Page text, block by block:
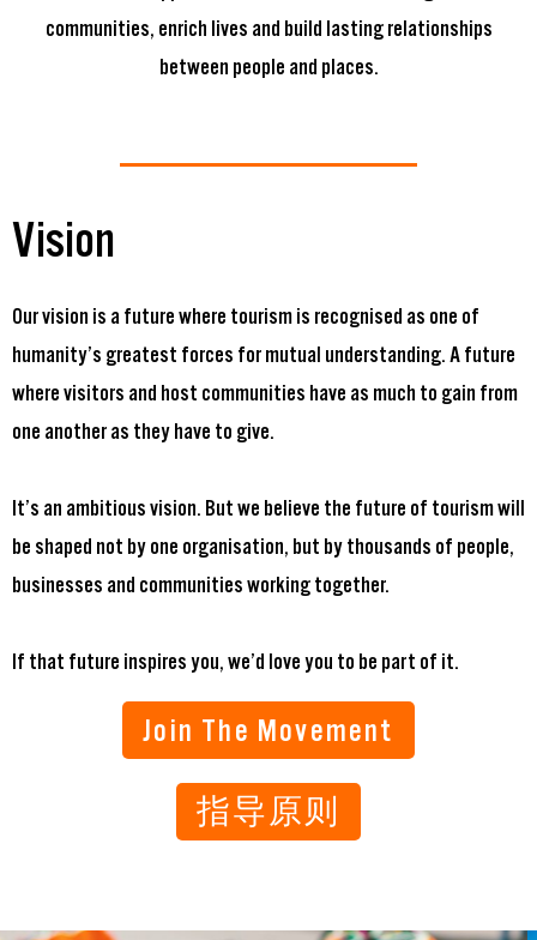
communities, enrich lives and build lasting relationships
between people and places.
Vision
Our vision is a future where tourism is recognised as one of
humanity’s greatest forces for mutual understanding. A future
where visitors and host communities have as much to gain from
one another as they have to give.
It’s an ambitious vision. But we believe the future of tourism will
be shaped not by one organisation, but by thousands of people,
businesses and communities working together.
If that future inspires you, we’d love you to be part of it.
Join The Movement
指导原则